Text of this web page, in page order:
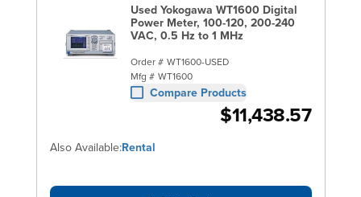
Used Yokogawa WT1600 Digital
Power Meter, 100-120, 200-240
VAC, 0.5 Hz to 1 MHz
Order # WT1600-USED
Mfg # WT1600
Compare Products
$11,438.57
Also Available:Rental